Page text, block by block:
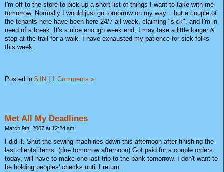
I'm off to the store to pick up a short list of things I want to take with me
tomorrow. Normally I would just go tomorrow on my way....but a couple of
the tenants here have been here 24/7 all week, claiming "sick", and I'm in
need of a break. It's a nice enough week end, I may take a little longer &
stop at the trail for a walk. I have exhausted my patience for sick folks
this week.
Posted in $ IN | 1 Comments »
Met All My Deadlines
March 9th, 2007 at 12:24 am
I did it. Shut the sewing machines down this afternoon after finishing the
last clients items. (due tomorrow afternoon) Got paid for a couple orders
today, will have to make one last trip to the bank tomorrow. I don't want to
be holding peoples' checks until I return.